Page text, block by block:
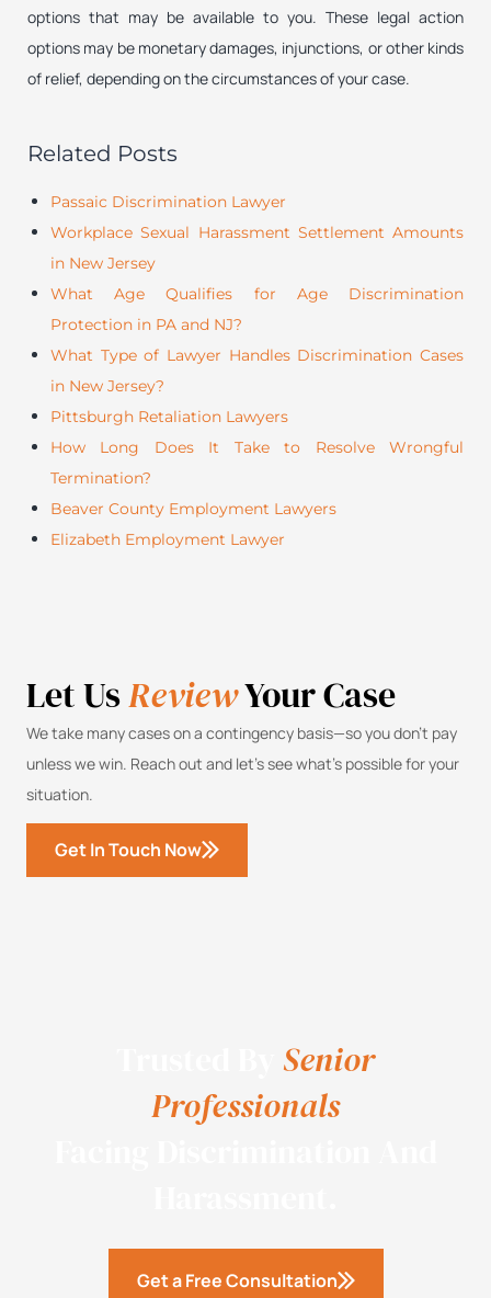
options that may be available to you. These legal action
options may be monetary damages, injunctions, or other kinds
of relief, depending on the circumstances of your case.
Related Posts
Passaic Discrimination Lawyer
Workplace Sexual Harassment Settlement Amounts
in New Jersey
What Age Qualifies for Age Discrimination
Protection in PA and NJ?
What Type of Lawyer Handles Discrimination Cases
in New Jersey?
Pittsburgh Retaliation Lawyers
How Long Does It Take to Resolve Wrongful
Termination?
Beaver County Employment Lawyers
Elizabeth Employment Lawyer
Let UsReviewYour Case
We take many cases on a contingency basis—so you don’t pay
unless we win. Reach out and let’s see what’s possible for your
situation.
Get In Touch Now
Senior
Professionals
Get a Free Consultation